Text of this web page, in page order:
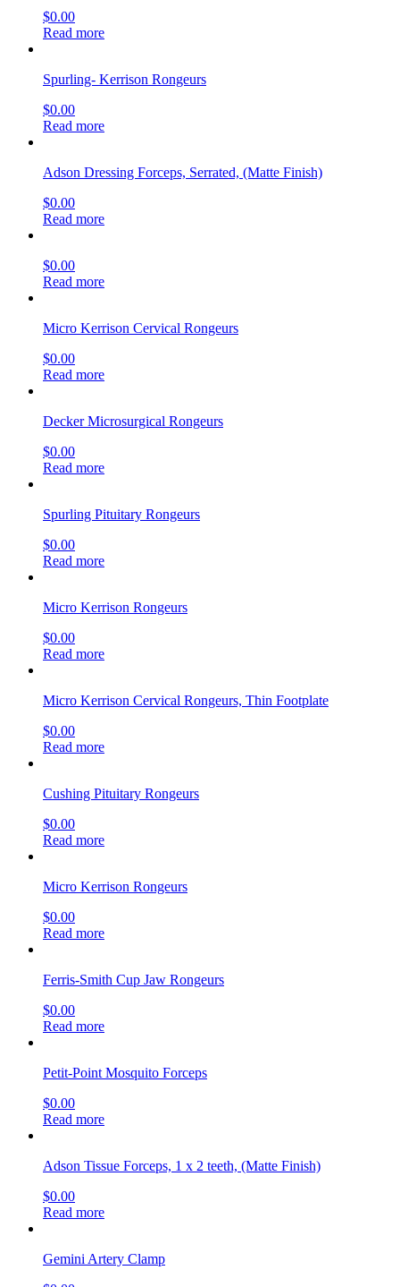
$0.00
Read more
Spurling- Kerrison Rongeurs
$0.00
Read more
Adson Dressing Forceps, Serrated, (Matte Finish)
$0.00
Read more
$0.00
Read more
Micro Kerrison Cervical Rongeurs
$0.00
Read more
Decker Microsurgical Rongeurs
$0.00
Read more
Spurling Pituitary Rongeurs
$0.00
Read more
Micro Kerrison Rongeurs
$0.00
Read more
Micro Kerrison Cervical Rongeurs, Thin Footplate
$0.00
Read more
Cushing Pituitary Rongeurs
$0.00
Read more
Micro Kerrison Rongeurs
$0.00
Read more
Ferris-Smith Cup Jaw Rongeurs
$0.00
Read more
Petit-Point Mosquito Forceps
$0.00
Read more
Adson Tissue Forceps, 1 x 2 teeth, (Matte Finish)
$0.00
Read more
Gemini Artery Clamp